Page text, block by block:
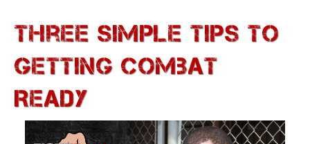
Three Simple Tips to
Getting Combat
Ready